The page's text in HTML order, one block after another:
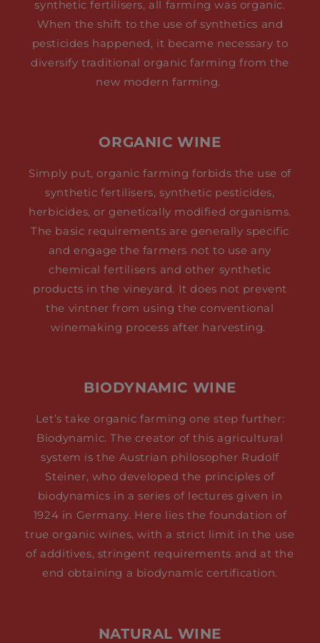
synthetic fertilisers, all farming was organic.
When the shift to the use of synthetics and
pesticides happened, it became necessary to
diversify traditional organic farming from the
new modern farming.
ORGANIC WINE
Simply put, organic farming forbids the use of
synthetic fertilisers, synthetic pesticides,
herbicides, or genetically modified organisms.
The basic requirements are generally specific
and engage the farmers not to use any
chemical fertilisers and other synthetic
products in the vineyard. It does not prevent
the vintner from using the conventional
winemaking process after harvesting.
BIODYNAMIC WINE
Let’s take organic farming one step further:
Biodynamic. The creator of this agricultural
system is the Austrian philosopher Rudolf
Steiner, who developed the principles of
biodynamics in a series of lectures given in
1924 in Germany. Here lies the foundation of
true organic wines, with a strict limit in the use
of additives, stringent requirements and at the
end obtaining a biodynamic certification.
NATURAL WINE